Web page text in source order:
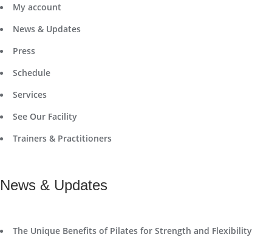
My account
News & Updates
Press
Schedule
Services
See Our Facility
Trainers & Practitioners
News & Updates
The Unique Benefits of Pilates for Strength and Flexibility